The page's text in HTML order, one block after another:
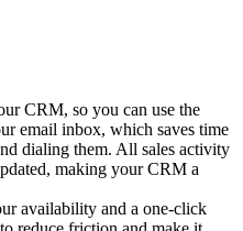
CRM, so you can use the
email inbox, which saves time
dialing them. All sales activity
making your CRM a
availability and a one-click